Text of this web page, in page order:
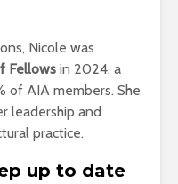
Nicole was
Fellows in 2024, a
of AIA members. She
leadership and
practice.
up to date